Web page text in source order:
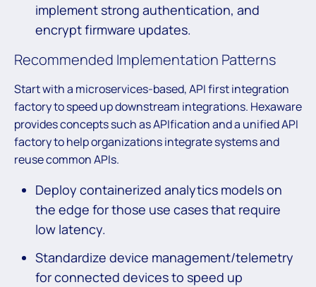
implement strong authentication, and
encrypt firmware updates.
Recommended Implementation Patterns
Start with a microservices-based, API first integration
factory to speed up downstream integrations. Hexaware
provides concepts such as APIfication and a unified API
factory to help organizations integrate systems and
reuse common APIs.
Deploy containerized analytics models on
the edge for those use cases that require
low latency.
Standardize device management/telemetry
for connected devices to speed up